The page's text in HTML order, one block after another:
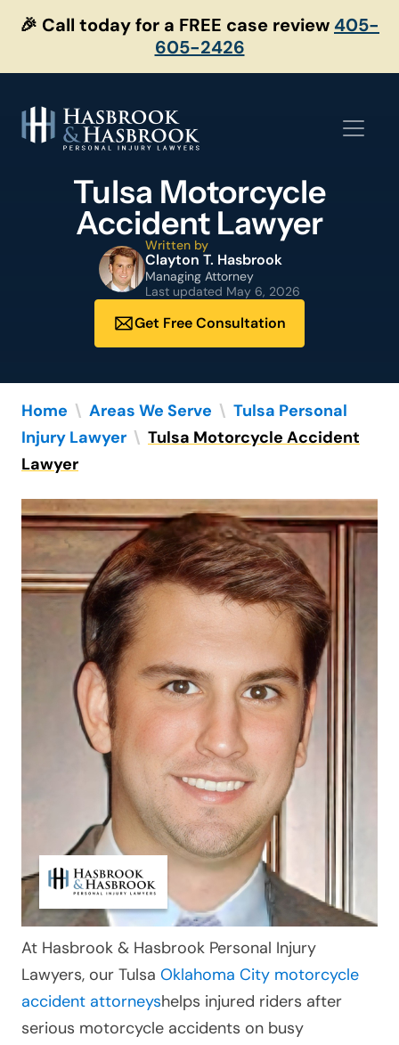
🎉 Call today for a FREE case review 405-
605-2426
Tulsa Motorcycle
Accident Lawyer
Written by
Clayton T. Hasbrook
Managing Attorney
Last updated May 6, 2026
Get Free Consultation
Home \ Areas We Serve \ Tulsa Personal
Injury Lawyer \ Tulsa Motorcycle Accident
Lawyer
At Hasbrook & Hasbrook Personal Injury
Lawyers, our Tulsa Oklahoma City motorcycle
accident attorneyshelps injured riders after
serious motorcycle accidents on busy